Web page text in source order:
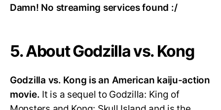
Damn! No streaming services found :/
5. About Godzilla vs. Kong
Godzilla vs. Kong is an American kaiju-action
movie. It is a sequel to Godzilla: King of